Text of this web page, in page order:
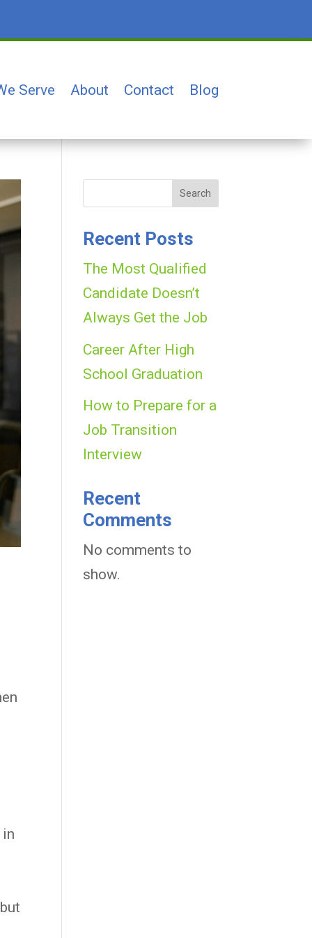
Serve About Contact Blog
Search
Recent Posts
The Most Qualified
Candidate Doesn’t
Always Get the Job
Career After High
School Graduation
How to Prepare for a
Job Transition
Interview
Recent
Comments
No comments to
show.